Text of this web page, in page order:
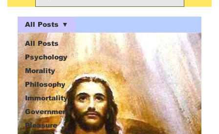
All Posts
Psychology
Morality
Philosophy
Immortality
Government
Pleasure
All Posts